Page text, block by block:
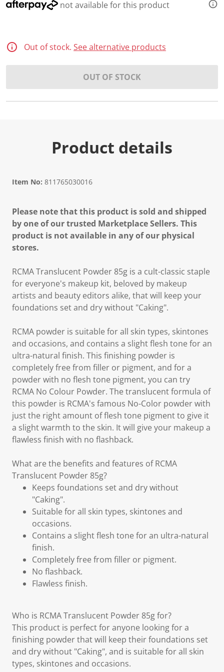
not available for this product
Out of stock. See alternative products
OUT OF STOCK
Product details
Item No: 811765030016
Please note that this product is sold and shipped
by one of our trusted Marketplace Sellers. This
product is not available in any of our physical
stores.
RCMA Translucent Powder 85g is a cult-classic staple
for everyone's makeup kit, beloved by makeup
artists and beauty editors alike, that will keep your
foundations set and dry without "Caking".
RCMA powder is suitable for all skin types, skintones
and occasions, and contains a slight flesh tone for an
ultra-natural finish. This finishing powder is
completely free from filler or pigment, and for a
powder with no flesh tone pigment, you can try
RCMA No Colour Powder. The translucent formula of
this powder is RCMA's famous No-Color powder with
just the right amount of flesh tone pigment to give it
a slight warmth to the skin. It will give your makeup a
flawless finish with no flashback.
What are the benefits and features of RCMA
Translucent Powder 85g?
Keeps foundations set and dry without
"Caking".
Suitable for all skin types, skintones and
occasions.
Contains a slight flesh tone for an ultra-natural
finish.
Completely free from filler or pigment.
No flashback.
Flawless finish.
Who is RCMA Translucent Powder 85g for?
This product is perfect for anyone looking for a
finishing powder that will keep their foundations set
and dry without "Caking", and is suitable for all skin
types, skintones and occasions.